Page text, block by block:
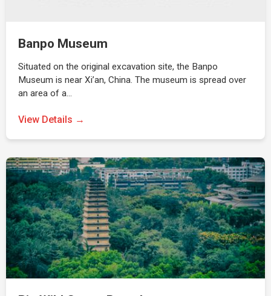
Banpo Museum
Situated on the original excavation site, the Banpo
Museum is near Xi’an, China. The museum is spread over
an area of a…
View Details →